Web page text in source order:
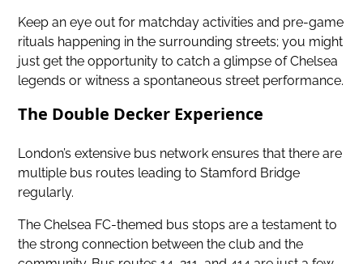
Keep an eye out for matchday activities and pre-game
rituals happening in the surrounding streets; you might
just get the opportunity to catch a glimpse of Chelsea
legends or witness a spontaneous street performance.
The Double Decker Experience
London’s extensive bus network ensures that there are
multiple bus routes leading to Stamford Bridge
regularly.
The Chelsea FC-themed bus stops are a testament to
the strong connection between the club and the